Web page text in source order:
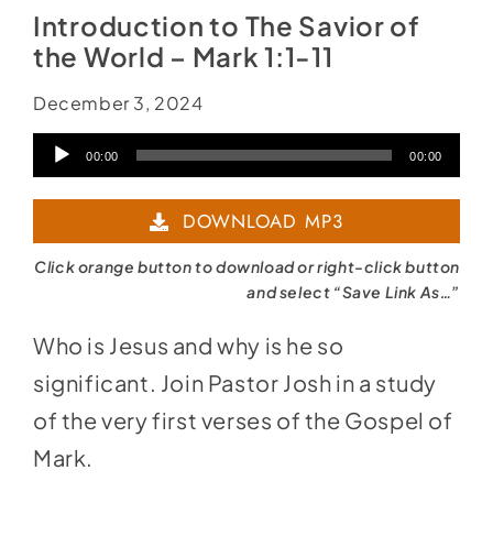
Introduction to The Savior of
the World – Mark 1:1-11
December 3, 2024
Audio00:00 00:00
DOWNLOAD MP3
Click orange button to download or right-click button
and select “Save Link As…”
Who is Jesus and why is he so
significant. Join Pastor Josh in a study
of the very first verses of the Gospel of
Mark.